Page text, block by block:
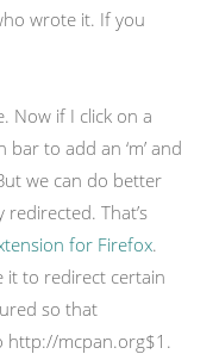
wrote it. If you
Now if I click on a
to add an ‘m’ and
we can do better
That’s
for Firefox.
it to redirect certain
so that
http://mcpan.org$1.